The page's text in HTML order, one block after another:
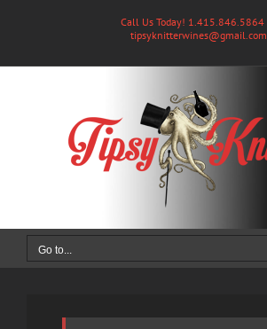
Call Us Today! 1.415.846.5864
tipsyknitterwines@gmail.com
Go to...